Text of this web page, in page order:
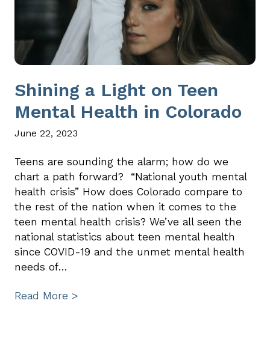
Shining a Light on Teen
Mental Health in Colorado
June 22, 2023
Teens are sounding the alarm; how do we
chart a path forward? “National youth mental
health crisis” How does Colorado compare to
the rest of the nation when it comes to the
teen mental health crisis? We’ve all seen the
national statistics about teen mental health
since COVID-19 and the unmet mental health
needs of…
Read More >